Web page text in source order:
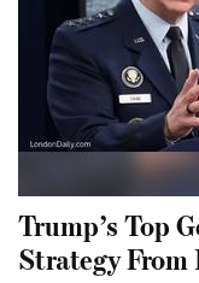
Trump’s Top
Strategy From